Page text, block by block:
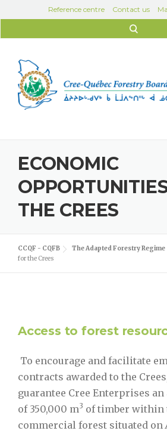
Skip to contentReference centre Contact us
ECONOMIC
THE CREES
CCQF - CQFB The Adapted Forestry Regime
for the Crees
Access to forest
To encourage and facilitate
contracts awarded to the
guarantee Cree Enterprises
of 350,000 m3 of timber within
commercial forest situated on